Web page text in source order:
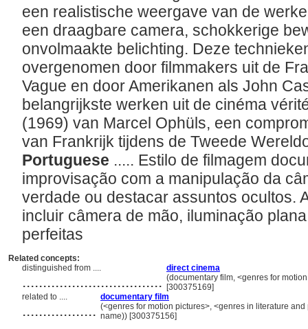
een realistische weergave van de
een draagbare camera, schokkerige
onvolmaakte belichting. Deze
overgenomen door filmmakers uit de
Vague en door Amerikanen als John
belangrijkste werken uit de cinéma
(1969) van Marcel Ophüls, een
van Frankrijk tijdens de Tweede
Portuguese ..... Estilo de filmagem
improvisação com a manipulação da
verdade ou destacar assuntos ocultos.
incluir câmera de mão, iluminação
perfeitas
Related concepts:
distinguished from ....
direct cinema
.................................. (documentary film, <genres for
[300375169]
related to ....
documentary film
.................. (<genres for motion pictures>, <genres in literature
name)) [300375156]